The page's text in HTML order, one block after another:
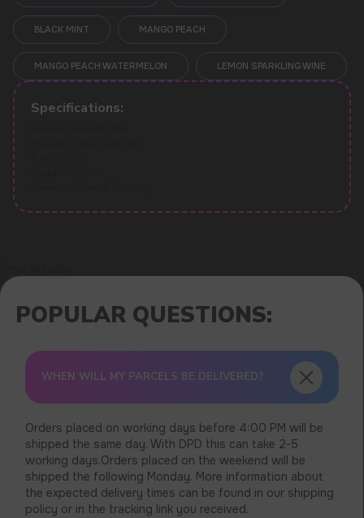
BLACK MINT MANGO PEACH
MANGO PEACH WATERMELON LEMON SPARKLING WINE
Specifications:
POPULAR QUESTIONS:
WHEN WILL MY PARCELS BE DELIVERED?
Orders placed on working days before 4:00 PM will be
shipped the same day. With DPD this can take 2-5
working days.Orders placed on the weekend will be
shipped the following Monday. More information about
the expected delivery times can be found in our shipping
policy or in the tracking link you received.